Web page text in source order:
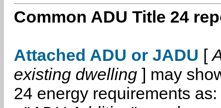
Common ADU Title 24
Attached ADU or JADU [
existing dwelling ] may
24 energy requirements as: